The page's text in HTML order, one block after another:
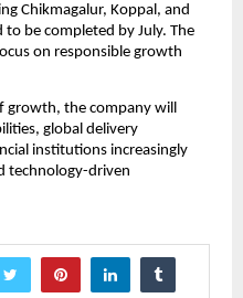
Chikmagalur, Koppal, and
be completed by July. The
on responsible growth
growth, the company will
global delivery
institutions increasingly
technology-driven